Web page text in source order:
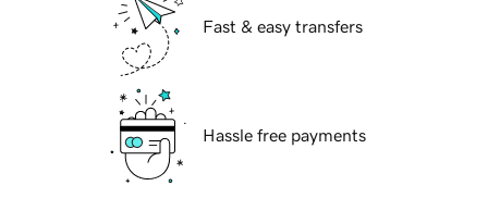
Fast & easy transfers
Hassle free payments